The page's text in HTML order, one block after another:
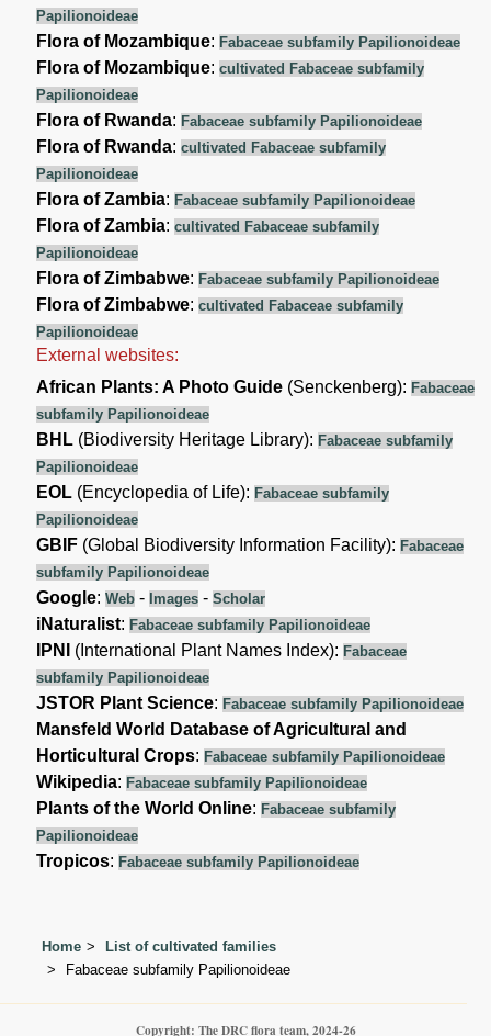
Papilionoideae
Flora of Mozambique: Fabaceae subfamily Papilionoideae
Flora of Mozambique:cultivated Fabaceae subfamily
Papilionoideae
Flora of Rwanda: Fabaceae subfamily Papilionoideae
Flora of Rwanda:cultivated Fabaceae subfamily
Papilionoideae
Flora of Zambia: Fabaceae subfamily Papilionoideae
Flora of Zambia:cultivated Fabaceae subfamily
Papilionoideae
Flora of Zimbabwe: Fabaceae subfamily Papilionoideae
Flora of Zimbabwe:cultivated Fabaceae subfamily
Papilionoideae
External websites:
African Plants: A Photo Guide (Senckenberg): Fabaceae
subfamily Papilionoideae
BHL (Biodiversity Heritage Library): Fabaceae subfamily
Papilionoideae
EOL (Encyclopedia of Life): Fabaceae subfamily
Papilionoideae
GBIF (Global Biodiversity Information Facility): Fabaceae
subfamily Papilionoideae
Google:Web - Images -Scholar
iNaturalist: Fabaceae subfamily Papilionoideae
IPNI (International Plant Names Index): Fabaceae
subfamily Papilionoideae
JSTOR Plant Science: Fabaceae subfamily Papilionoideae
Mansfeld World Database of Agricultural and
Horticultural Crops: Fabaceae subfamily Papilionoideae
Wikipedia: Fabaceae subfamily Papilionoideae
Plants of the World Online: Fabaceae subfamily
Papilionoideae
Tropicos: Fabaceae subfamily Papilionoideae
Home
List of cultivated families
Fabaceae subfamily Papilionoideae
Copyright: The DRC flora team, 2024-26